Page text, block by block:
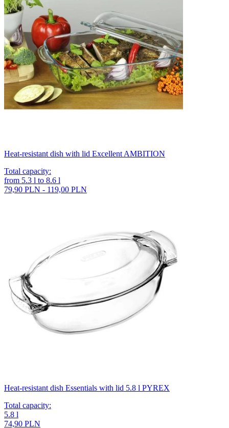
Heat-resistant dish with lid Excellent AMBITION
Total capacity:
from 5.3 l to 8.6 l
79,90 PLN - 119,00 PLN
Heat-resistant dish Essentials with lid 5.8 l PYREX
Total capacity:
5.8 l
74,90 PLN